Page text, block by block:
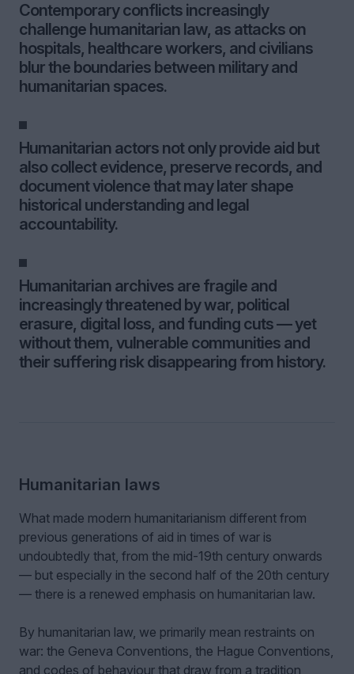
Contemporary conflicts increasingly
challenge humanitarian law, as attacks on
hospitals, healthcare workers, and civilians
blur the boundaries between military and
humanitarian spaces.
Humanitarian actors not only provide aid but
also collect evidence, preserve records, and
document violence that may later shape
historical understanding and legal
accountability.
Humanitarian archives are fragile and
increasingly threatened by war, political
erasure, digital loss, and funding cuts — yet
without them, vulnerable communities and
their suffering risk disappearing from history.
Humanitarian laws
What made modern humanitarianism different from
previous generations of aid in times of war is
undoubtedly that, from the mid-19th century onwards
— but especially in the second half of the 20th century
— there is a renewed emphasis on humanitarian law.
By humanitarian law, we primarily mean restraints on
war: the Geneva Conventions, the Hague Conventions,
and codes of behaviour that draw from a tradition